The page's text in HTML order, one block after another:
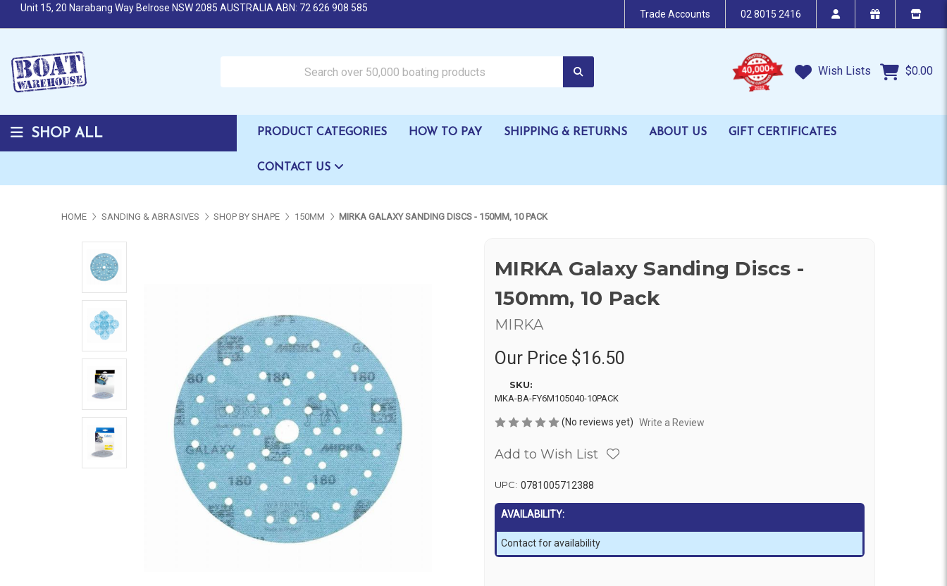
Unit 15, 20 Narabang Way Belrose NSW 2085 AUSTRALIA ABN: 72 626 908 585
Trade Accounts 02 8015 2416
Wish Lists $0.00
SHOP ALL PRODUCT CATEGORIES HOW TO PAY SHIPPING & RETURNS ABOUT US GIFT CERTIFICATES
CONTACT US
HOME SANDING & ABRASIVES SHOP BY SHAPE 150MM MIRKA GALAXY SANDING DISCS - 150MM, 10 PACK
MIRKA Galaxy Sanding Discs -
150mm, 10 Pack
MIRKA
Our Price $16.50
SKU:
MKA-BA-FY6M105040-10PACK
(No reviews yet) Write a Review
Add to Wish List
UPC: 0781005712388
AVAILABILITY:
Contact for availability